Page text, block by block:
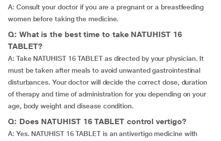
A: Consult your doctor if you are a pregnant or a breastfeeding
women before taking the medicine.
Q: What is the best time to take NATUHIST 16
TABLET?
A: Take NATUHIST 16 TABLET as directed by your physician. It
must be taken after meals to avoid unwanted gastrointestinal
disturbances. Your doctor will decide the correct dose, duration
of therapy and time of administration for you depending on your
age, body weight and disease condition.
Q: Does NATUHIST 16 TABLET control vertigo?
A: Yes. NATUHIST 16 TABLET is an antivertigo medicine with